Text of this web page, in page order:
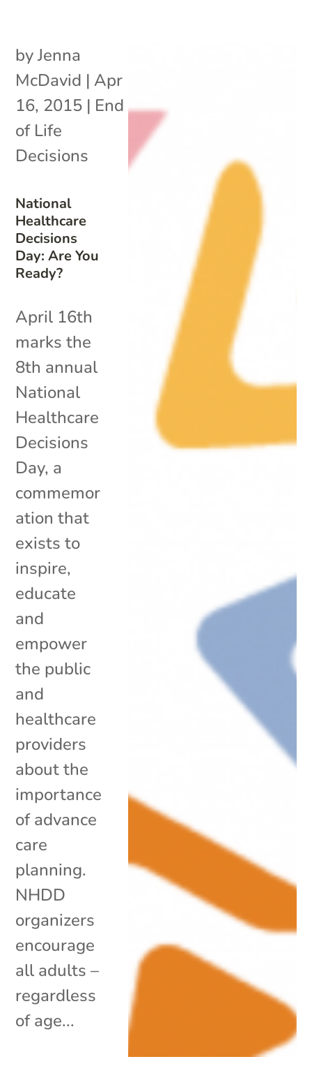
National
Healthcare
Decisions
Day: Are You
Ready?
byJenna
McDavid | Apr
16, 2015 | End
of Life
Decisions
April 16th
marks the
8th annual
National
Healthcare
Decisions
Day, a
commemor
ation that
exists to
inspire,
educate
and
empower
the public
and
healthcare
providers
about the
importance
of advance
care
planning.
NHDD
organizers
encourage
all adults –
regardless
of age...